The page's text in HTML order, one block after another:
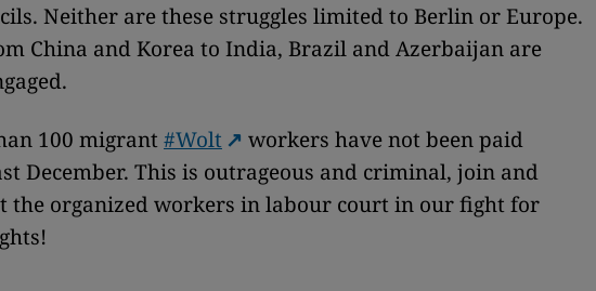
Neither are these struggles limited to Berlin or Europe.
China and Korea to India, Brazil and Azerbaijan are
100 migrant#Wolt
workers have not been paid
December. This is outrageous and criminal, join and
the organized workers in labour court in our fight for